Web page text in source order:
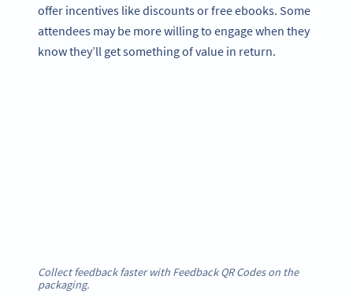
offer incentives like discounts or free ebooks. Some
attendees may be more willing to engage when they
know they’ll get something of value in return.
Collect feedback faster with Feedback QR Codes on the
packaging.